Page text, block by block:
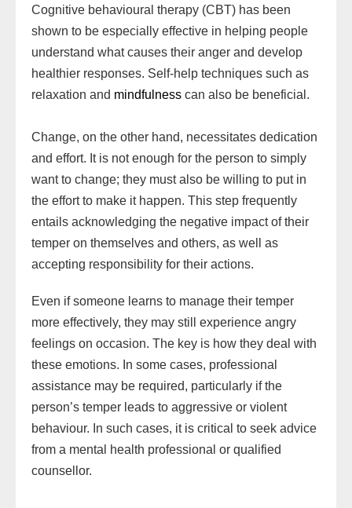
Cognitive behavioural therapy (CBT) has been
shown to be especially effective in helping people
understand what causes their anger and develop
healthier responses. Self-help techniques such as
relaxation and mindfulness can also be beneficial.
Change, on the other hand, necessitates dedication
and effort. It is not enough for the person to simply
want to change; they must also be willing to put in
the effort to make it happen. This step frequently
entails acknowledging the negative impact of their
temper on themselves and others, as well as
accepting responsibility for their actions.
Even if someone learns to manage their temper
more effectively, they may still experience angry
feelings on occasion. The key is how they deal with
these emotions. In some cases, professional
assistance may be required, particularly if the
person’s temper leads to aggressive or violent
behaviour. In such cases, it is critical to seek advice
from a mental health professional or qualified
counsellor.